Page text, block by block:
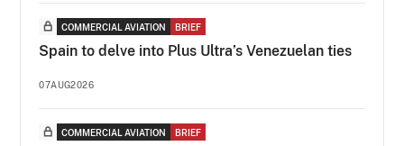
COMMERCIAL AVIATION BRIEF
Spain to delve into Plus Ultra’s Venezuelan ties
07AUG2026
COMMERCIAL AVIATION BRIEF